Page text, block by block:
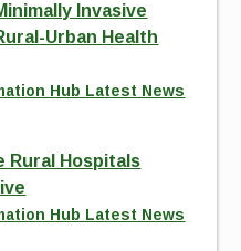
Invasive
Urban Health
Hub Latest News
Rural Hospitals
Hub Latest News